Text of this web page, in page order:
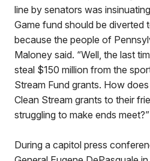
line by senators was
Game fund should be diverted
because the people of
Maloney said. “Well, the last
steal $150 million from the
Stream Fund grants. How
Clean Stream grants to their
struggling to make ends meet?”
During a capitol press